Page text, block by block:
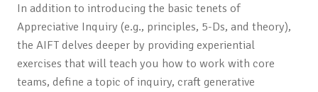
In addition to introducing the basic tenets of
Appreciative Inquiry (e.g., principles, 5-Ds, and theory),
the AIFT delves deeper by providing experiential
exercises that will teach you how to work with core
teams, define a topic of inquiry, craft generative